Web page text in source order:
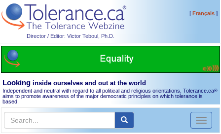
Director / Editor: Victor Teboul, Ph.D.
[Français]
Looking inside ourselves and out at the world
Independent and neutral with regard to all political and religious orientations, Tolerance.ca®
aims to promote awareness of the major democratic principles on which tolerance is
based.
Toggle